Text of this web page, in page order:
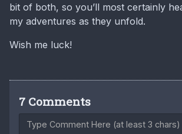
bit of both, so you’ll most certainly
my adventures as they unfold.
Wish me luck!
7 Comments
Type Comment Here (at least 3 chars)